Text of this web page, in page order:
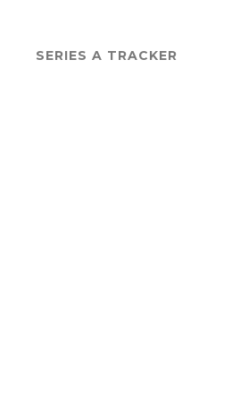
SERIES A TRACKER